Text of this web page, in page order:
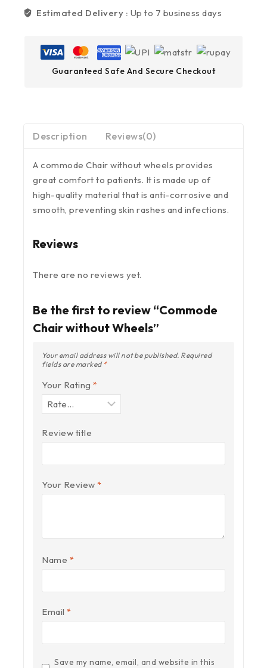
Estimated Delivery : Up to 7 business days
Guaranteed Safe And Secure Checkout
Description Reviews(0)
A commode Chair without wheels provides
great comfort to patients. It is made up of
high-quality material that is anti-corrosive and
smooth, preventing skin rashes and infections.
Reviews
There are no reviews yet.
Be the first to review “Commode
Chair without Wheels”
Your email address will not be published. Required
fields are marked *
Your Rating *
Review title
Your Review *
Name *
Email *
Save my name, email, and website in this